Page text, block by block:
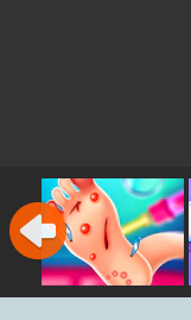
Foot Doctor